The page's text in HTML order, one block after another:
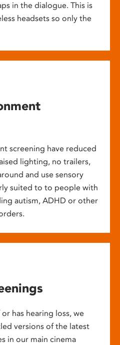
in the dialogue. This is
headsets so only the
screening have reduced
lighting, no trailers,
and use sensory
suited to to people with
autism, ADHD or other
has hearing loss, we
versions of the latest
in our main cinema